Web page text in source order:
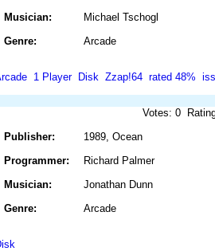
Musician:
Genre:
Michael Tschogl
Arcade
1 Player Disk Zzap!64 rated 48%
Votes: 0
Publisher:
Programmer:
Musician:
Genre:
1989, Ocean
Richard Palmer
Jonathan Dunn
Arcade